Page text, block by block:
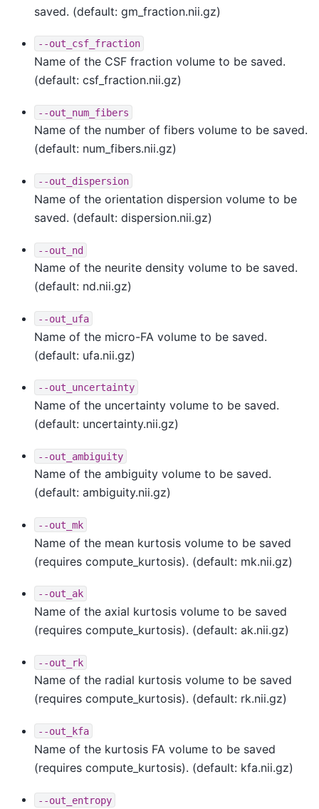
saved. (default: gm_fraction.nii.gz)
--out_csf_fraction
Name of the CSF fraction volume to be saved.
(default: csf_fraction.nii.gz)
--out_num_fibers
Name of the number of fibers volume to be saved.
(default: num_fibers.nii.gz)
--out_dispersion
Name of the orientation dispersion volume to be
saved. (default: dispersion.nii.gz)
--out_nd
Name of the neurite density volume to be saved.
(default: nd.nii.gz)
--out_ufa
Name of the micro-FA volume to be saved.
(default: ufa.nii.gz)
--out_uncertainty
Name of the uncertainty volume to be saved.
(default: uncertainty.nii.gz)
--out_ambiguity
Name of the ambiguity volume to be saved.
(default: ambiguity.nii.gz)
--out_mk
Name of the mean kurtosis volume to be saved
(requires compute_kurtosis). (default: mk.nii.gz)
--out_ak
Name of the axial kurtosis volume to be saved
(requires compute_kurtosis). (default: ak.nii.gz)
--out_rk
Name of the radial kurtosis volume to be saved
(requires compute_kurtosis). (default: rk.nii.gz)
--out_kfa
Name of the kurtosis FA volume to be saved
(requires compute_kurtosis). (default: kfa.nii.gz)
--out_entropy